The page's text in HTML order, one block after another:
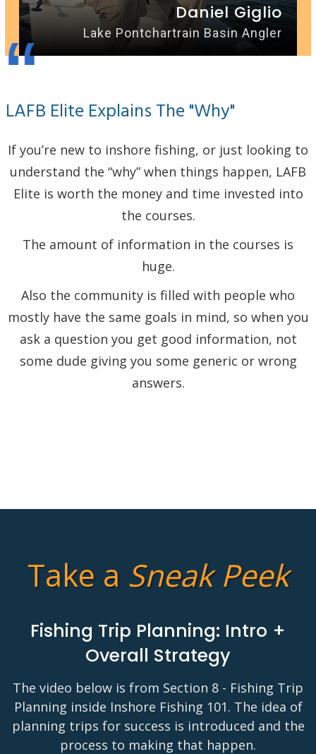
“
LAFB Elite Explains The "Why"
If you’re new to inshore fishing, or just looking to
understand the “why” when things happen, LAFB
Elite is worth the money and time invested into
the courses.
The amount of information in the courses is
huge.
Also the community is filled with people who
mostly have the same goals in mind, so when you
ask a question you get good information, not
some dude giving you some generic or wrong
answers.
Daniel Giglio
Lake Pontchartrain Basin Angler
Take a Sneak Peek
Fishing Trip Planning: Intro +
Overall Strategy
The video below is from Section 8 - Fishing Trip
Planning inside Inshore Fishing 101. The idea of
planning trips for success is introduced and the
process to making that happen.